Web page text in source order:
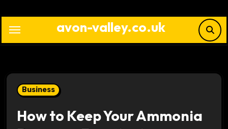
content
avon-valley.co.uk
Business
How to Keep Your Ammonia